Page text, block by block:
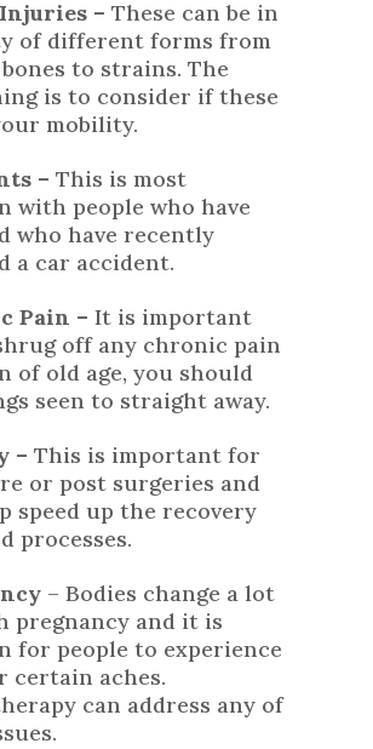
– These can be in
of different forms from
to strains. The
is to consider if these
mobility.
– This is most
with people who have
who have recently
a car accident.
Pain – It is important
off any chronic pain
of old age, you should
seen to straight away.
– This is important for
or post surgeries and
speed up the recovery
processes.
– Bodies change a lot
pregnancy and it is
for people to experience
certain aches.
can address any of